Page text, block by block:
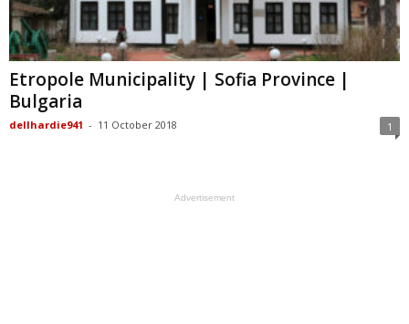
Etropole Municipality | Sofia Province |
Bulgaria
dellhardie941 - 11 October 2018 1
Advertisement